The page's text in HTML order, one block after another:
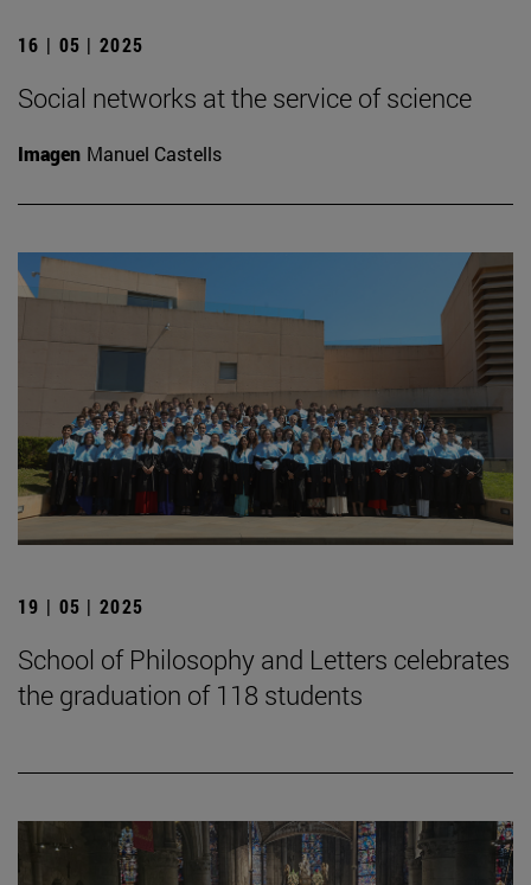
16 | 05 | 2025
Social networks at the service of science
Imagen Manuel Castells
19 | 05 | 2025
School of Philosophy and Letters celebrates
the graduation of 118 students